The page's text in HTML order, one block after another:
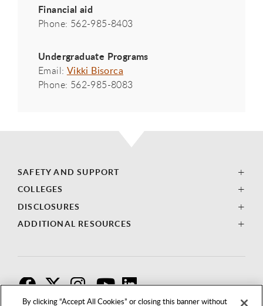
By clicking “Accept All Cookies” or closing this banner without
Financial aid
Phone: 562-985-8403
Undergraduate Programs
Email: Vikki Bisorca
Phone: 562-985-8083
SAFETY AND SUPPORT
COLLEGES
DISCLOSURES
ADDITIONAL RESOURCES